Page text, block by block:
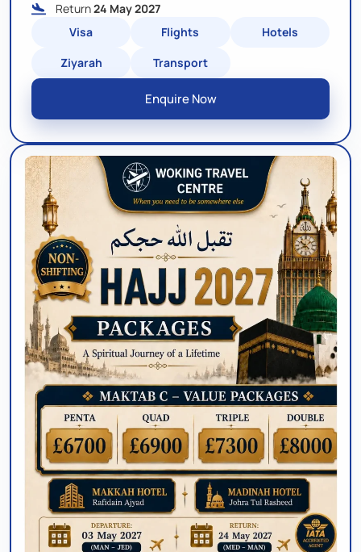
Return24 May 2027
Visa
Flights
Hotels
Ziyarah
Transport
Enquire Now